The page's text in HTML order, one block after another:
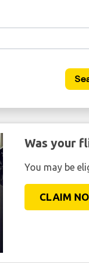
Was your
You may be
CLAIM